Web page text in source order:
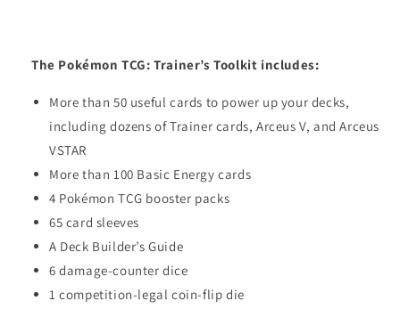
The Pokémon TCG: Trainer’s Toolkit includes:
More than 50 useful cards to power up your decks,
including dozens of Trainer cards, Arceus V, and Arceus
VSTAR
More than 100 Basic Energy cards
4 Pokémon TCG booster packs
65 card sleeves
A Deck Builder’s Guide
6 damage-counter dice
1 competition-legal coin-flip die